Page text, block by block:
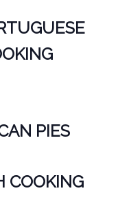
PIES
COOKING